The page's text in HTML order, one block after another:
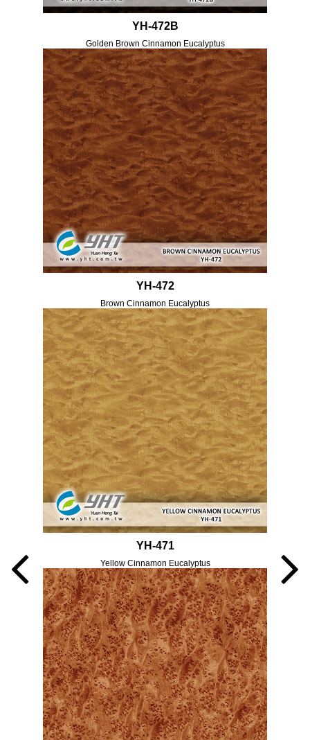
YH-472B
Golden Brown Cinnamon Eucalyptus
YH-472
Brown Cinnamon Eucalyptus
YH-471
Yellow Cinnamon Eucalyptus